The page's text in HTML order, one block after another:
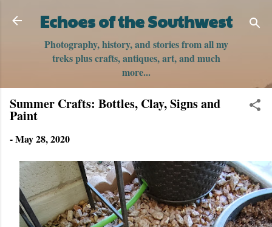
Skip to main content
Echoes of the Southwest
Photography, history, and stories from all my
treks plus crafts, antiques, art, and much
more...
Summer Crafts: Bottles, Clay, Signs and
Paint
-May 28, 2020